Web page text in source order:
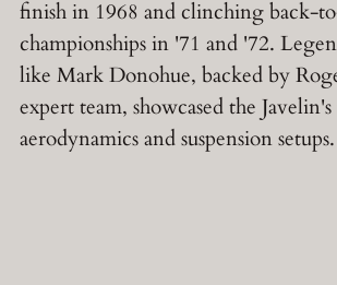
finish in 1968 and clinching back-
championships in '71 and '72.
like Mark Donohue, backed by
expert team, showcased the
aerodynamics and suspension setups.